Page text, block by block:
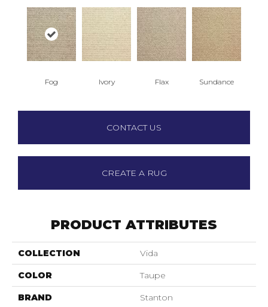
Fog Ivory Flax Sundance
CONTACT US
CREATE A RUG
PRODUCT ATTRIBUTES
COLLECTION Vida
COLOR Taupe
BRAND Stanton